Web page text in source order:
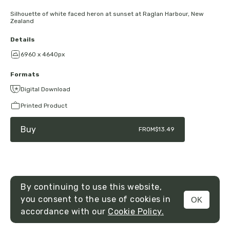
MENU
Silhouette of white faced heron at sunset at Raglan Harbour, New
Zealand
Details
6960 x 4640px
Formats
Digital Download
Printed Product
Buy FROM$13.49
By continuing to use this website,
you consent to the use of cookies in
accordance with our Cookie Policy.
OK